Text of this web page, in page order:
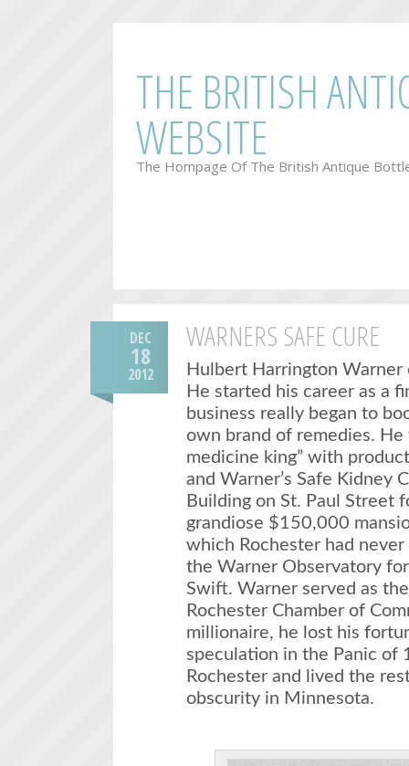
THE BRITISH
WEBSITE
The Hompage Of The British Antique
DEC
18
2012
WARNERS SAFE CURE
Hulbert Harrington
He started his career as a
business really began to
own brand of remedies.
medicine king” with
and Warner’s Safe Kidney
Building on St. Paul Street
grandiose $150,000
which Rochester had
the Warner Observatory
Swift. Warner served as
Rochester Chamber of
millionaire, he lost his
speculation in the Panic of
Rochester and lived the
obscurity in Minnesota.